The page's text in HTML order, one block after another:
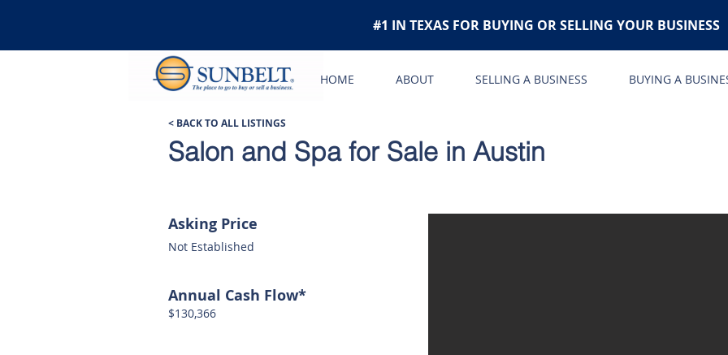
HOME ABOUT SELLING A BUSINESS BUYING A
#1 IN TEXAS FOR BUYING OR SELLING YOUR BUSINESS
< BACK TO ALL LISTINGS
Salon and Spa for Sale in Austin
Asking Price
Not Established
Annual Cash Flow*
$130,366